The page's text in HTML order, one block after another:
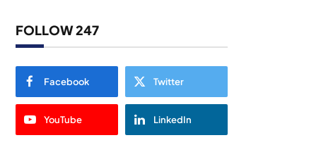
FOLLOW 247
Facebook Twitter
YouTube LinkedIn